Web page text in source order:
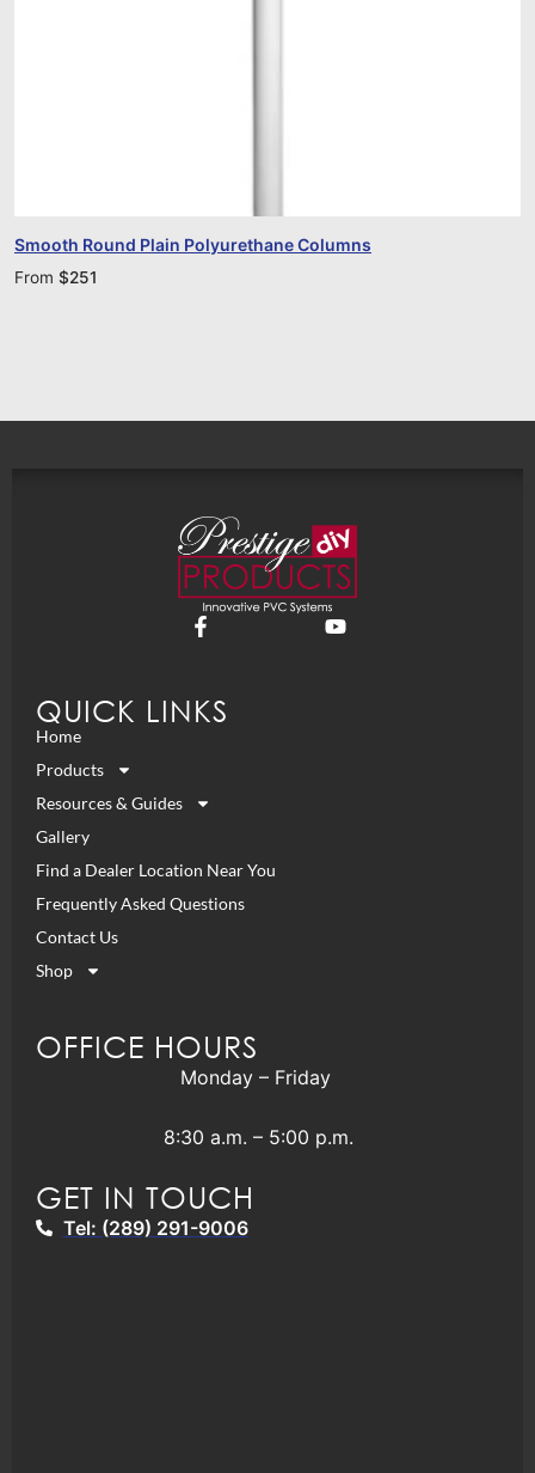
Smooth Round Plain Polyurethane Columns
From $251
QUICK LINKS
Home
Products
Resources & Guides
Gallery
Find a Dealer Location Near You
Frequently Asked Questions
Contact Us
Shop
OFFICE HOURS
Monday – Friday
8:30 a.m. – 5:00 p.m.
GET IN TOUCH
Tel: (289) 291-9006